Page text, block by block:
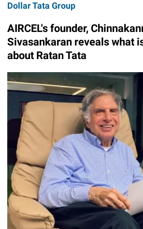
Dollar Tata Group
AIRCEL's founder,
Sivasankaran reveals what
about Ratan Tata